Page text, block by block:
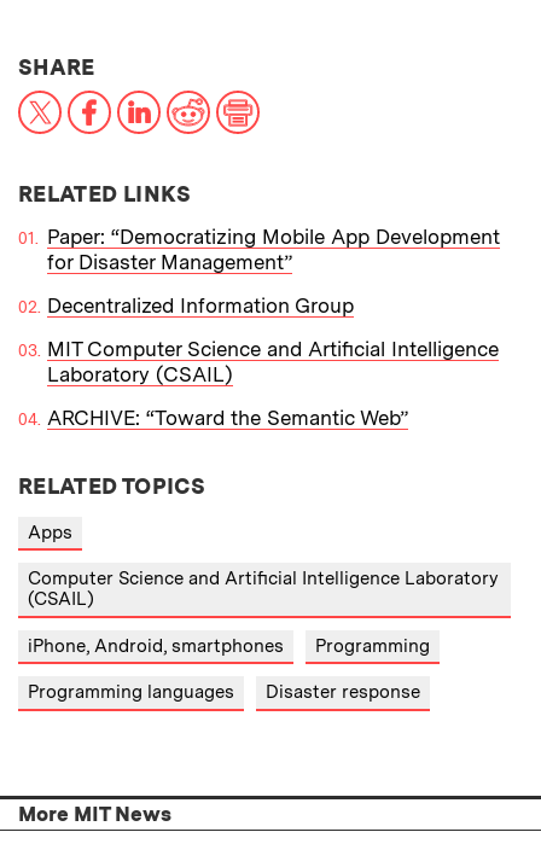
SHARETHIS NEWS ARTICLE ON:
X FacebookLinkedInReddit
RELATED LINKS
Paper: “Democratizing Mobile App Development
for Disaster Management”
Decentralized Information Group
MIT Computer Science and Artificial Intelligence
Laboratory (CSAIL)
ARCHIVE: “Toward the Semantic Web”
RELATED TOPICS
Apps
Computer Science and Artificial Intelligence Laboratory
(CSAIL)
iPhone, Android, smartphones Programming
Programming languages Disaster response
More MIT News